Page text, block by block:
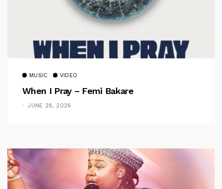
MUSIC VIDEO
When I Pray – Femi Bakare
JUNE 28, 2026